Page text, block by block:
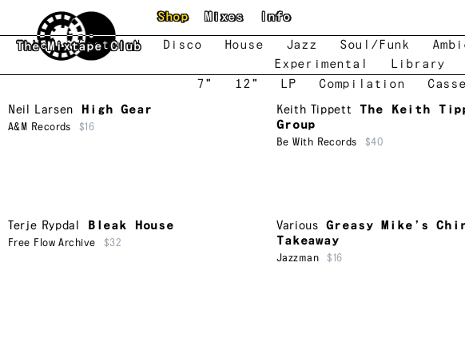
Skip to main content
The Mixtape Club
Shop Mixes Info
New Featured Disco House Jazz Soul/Funk
Experimental
Library
7"
12" LP Compilation
Neil Larsen
High Gear
A&M Records $16
Keith Tippett
The Keith
Group
Be With Records $40
Terje Rypdal Bleak House
Free Flow Archive $32
Various
Greasy Mike’s
Takeaway
Jazzman $16